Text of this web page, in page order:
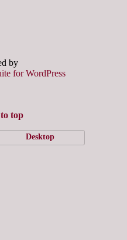
by
for WordPress
top
Desktop